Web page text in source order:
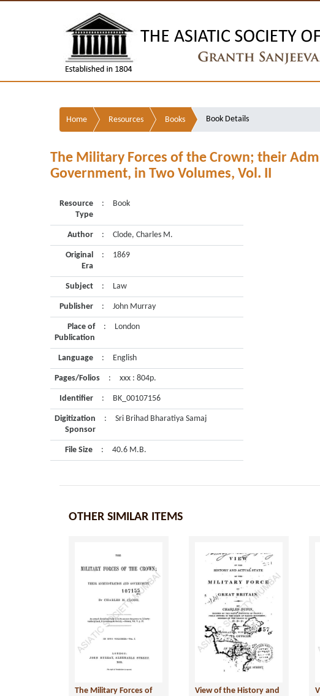
Home Resources Books Book Details
The Military Forces of the Crown; their
Government, in Two Volumes, Vol. II
Resource
Type
: Book
Author : Clode, Charles M.
Original
Era
: 1869
Subject : Law
Publisher : John Murray
Place of
Publication
: London
Language : English
Pages/Folios : xxx : 804p.
Identifier : BK_00107156
Digitization
Sponsor
: Sri Brihad Bharatiya Samaj
File Size : 40.6 M.B.
OTHER SIMILAR ITEMS
The Military Forces of
View of the History and